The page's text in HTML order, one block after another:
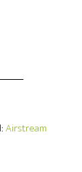
Airstream